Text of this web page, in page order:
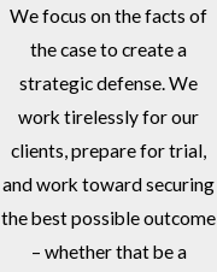
We focus on the facts of
the case to create a
strategic defense. We
work tirelessly for our
clients, prepare for trial,
and work toward securing
the best possible outcome
– whether that be a